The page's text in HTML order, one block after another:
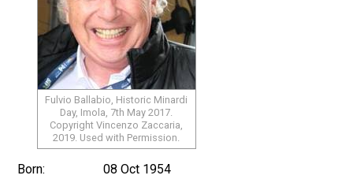
Fulvio Ballabio, Historic Minardi
Day, Imola, 7th May 2017.
Copyright Vincenzo Zaccaria,
2019. Used with Permission.
Born:
08 Oct 1954